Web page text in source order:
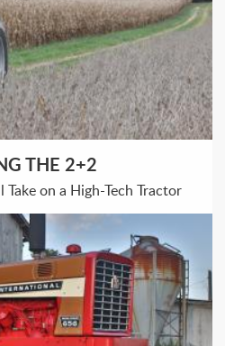
THE 2+2
Take on a High-Tech Tractor